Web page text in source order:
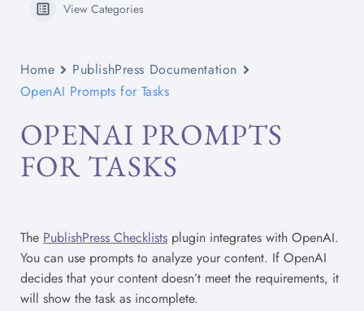
View Categories
Home
PublishPress Documentation
OpenAI Prompts for Tasks
OPENAI PROMPTS
FOR TASKS
The PublishPress Checklists plugin integrates with OpenAI.
You can use prompts to analyze your content. If OpenAI
decides that your content doesn’t meet the requirements, it
will show the task as incomplete.